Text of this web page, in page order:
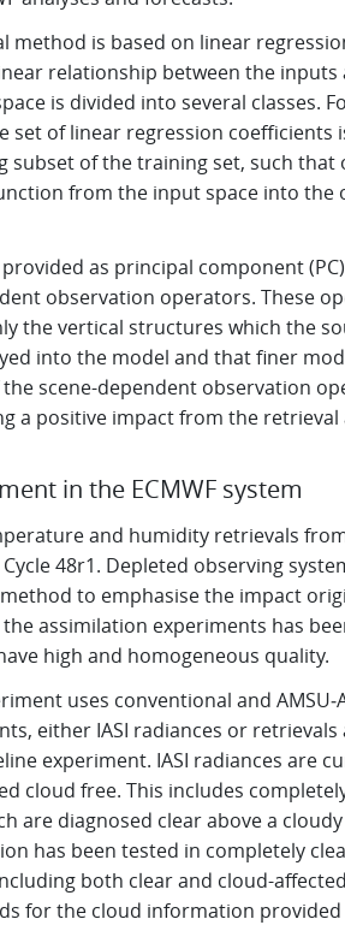
method is based on linear
relationship between the
is divided into several classes.
set of linear regression coefficients
subset of the training set, such that
from the input space into the
as principal component
observation operators. These
the vertical structures which the
into the model and that finer
scene-dependent observation
a positive impact from the
in the ECMWF system
and humidity retrievals from
48r1. Depleted observing
to emphasise the impact
assimilation experiments has
high and homogeneous quality.
uses conventional and
either IASI radiances or retrievals
experiment. IASI radiances are
cloud free. This includes
are diagnosed clear above a cloudy
has been tested in completely
both clear and cloud-
for the cloud information